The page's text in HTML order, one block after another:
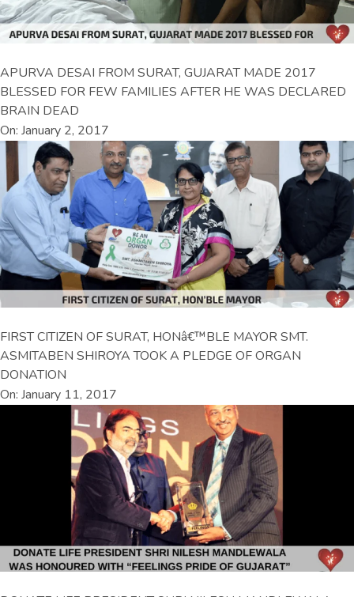
APURVA DESAI FROM SURAT, GUJARAT MADE 2017
BLESSED FOR FEW FAMILIES AFTER HE WAS DECLARED
BRAIN DEAD
On: January 2, 2017
FIRST CITIZEN OF SURAT, HONâ€™BLE MAYOR SMT.
ASMITABEN SHIROYA TOOK A PLEDGE OF ORGAN
DONATION
On: January 11, 2017